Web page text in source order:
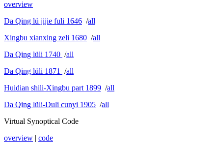
overview
Da Qing lü jijie fuli 1646 /all
Xingbu xianxing zeli 1680 /all
Da Qing lüli 1740 /all
Da Qing lüli 1871
/all
Huidian shili-Xingbu part 1899 /all
Da Qing lüli-Duli cunyi 1905 /all
Virtual Synoptical Code
overview | code